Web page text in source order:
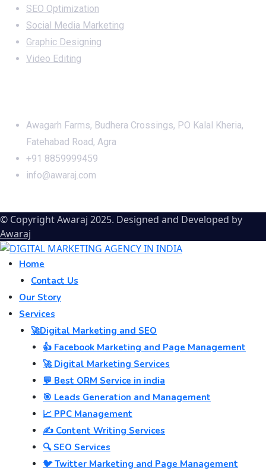
SEO Optimization
Social Media Marketing
Graphic Designing
Video Editing
Awagarh Farms, Budhera Crossings, PO Kalal Kheria,
Fatehabad Road, Agra
+91 8859999459
info@awaraj.com
© Copyright Awaraj 2025. Designed and Developed by
Awaraj
Home
Contact Us
Our Story
Services
🚀Digital Marketing and SEO
👍 Facebook Marketing and Page Management
🚀 Digital Marketing Services
💬 Best ORM Service in india
🎯 Leads Generation and Management
📈 PPC Management
✍️ Content Writing Services
🔍 SEO Services
🐦 Twitter Marketing and Page Management